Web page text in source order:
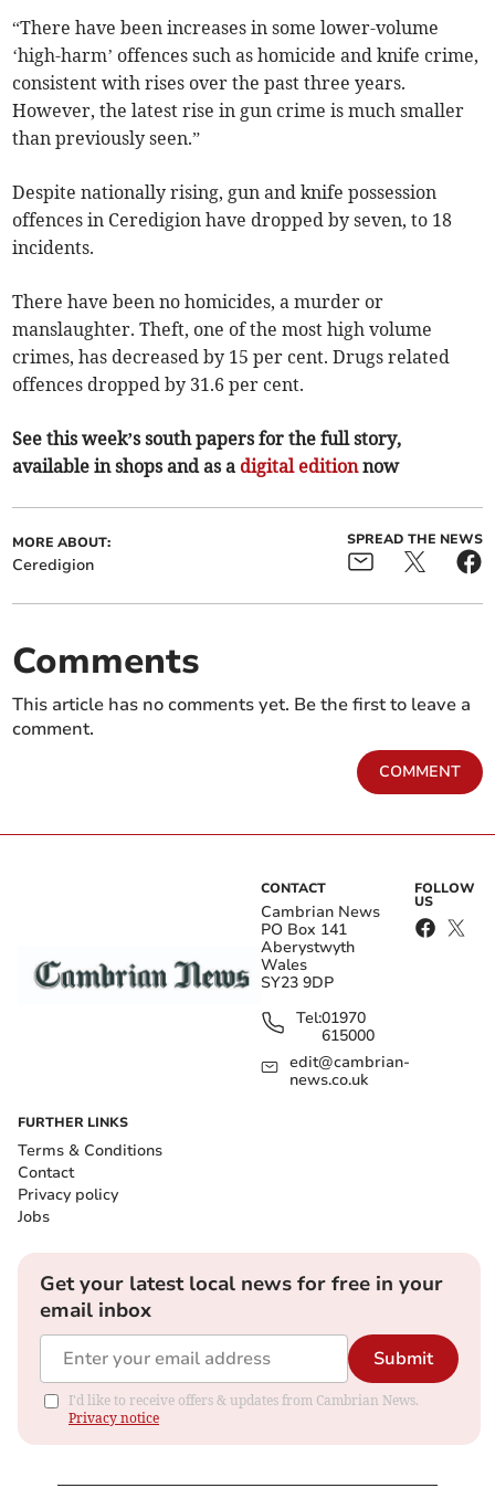
“There have been increases in some lower-volume
‘high-harm’ offences such as homicide and knife crime,
consistent with rises over the past three years.
However, the latest rise in gun crime is much smaller
than previously seen.”
Despite nationally rising, gun and knife possession
offences in Ceredigion have dropped by seven, to 18
incidents.
There have been no homicides, a murder or
manslaughter. Theft, one of the most high volume
crimes, has decreased by 15 per cent. Drugs related
offences dropped by 31.6 per cent.
See this week’s south papers for the full story,
available in shops and as a digital editionnow
MORE ABOUT:
Ceredigion
SPREAD THE NEWS
Comments
This article has no comments yet. Be the first to leave a
comment.
COMMENT
CONTACT
Cambrian News
PO Box 141
Aberystwyth
Wales
SY23 9DP
Tel:01970
615000
edit@cambrian-
news.co.uk
FOLLOW
US
FURTHER LINKS
Terms & Conditions
Contact
Privacy policy
Jobs
Get your latest local news for free in your
email inbox
Submit
I'd like to receive offers & updates from Cambrian News.
Privacy notice